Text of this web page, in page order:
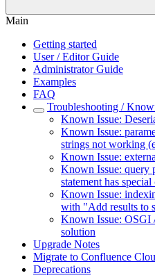
Main
Getting started
User / Editor Guide
Administrator Guide
Examples
FAQ
Troubleshooting /
Known Issue:
Known Issue:
strings not working
Known Issue:
Known Issue: query
statement has special
Known Issue:
with "Add results to
Known Issue: OSGI
solution
Upgrade Notes
Migrate to Confluence
Deprecations